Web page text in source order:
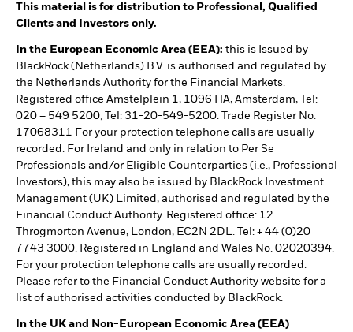
This material is for distribution to Professional, Qualified
Clients and Investors only.
In the European Economic Area (EEA): this is Issued by
BlackRock (Netherlands) B.V. is authorised and regulated by
the Netherlands Authority for the Financial Markets.
Registered office Amstelplein 1, 1096 HA, Amsterdam, Tel:
020 – 549 5200, Tel: 31-20-549-5200. Trade Register No.
17068311 For your protection telephone calls are usually
recorded. For Ireland and only in relation to Per Se
Professionals and/or Eligible Counterparties (i.e., Professional
Investors), this may also be issued by BlackRock Investment
Management (UK) Limited, authorised and regulated by the
Financial Conduct Authority. Registered office: 12
Throgmorton Avenue, London, EC2N 2DL. Tel: + 44 (0)20
7743 3000. Registered in England and Wales No. 02020394.
For your protection telephone calls are usually recorded.
Please refer to the Financial Conduct Authority website for a
list of authorised activities conducted by BlackRock.
In the UK and Non-European Economic Area (EEA)